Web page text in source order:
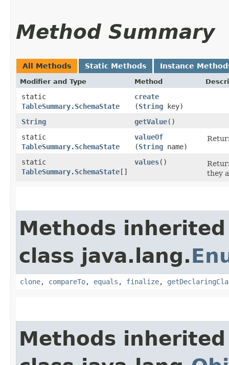
Method Summary
All Methods Static Methods Instance
Modifier and Type Method
static
TableSummary.SchemaState
create
(String key)
String
getValue()
static
TableSummary.SchemaState
valueOf
(String name)
static
TableSummary.SchemaState[]
values()
they
Methods
class java.lang.
clone, compareTo, equals , finalize,
Methods